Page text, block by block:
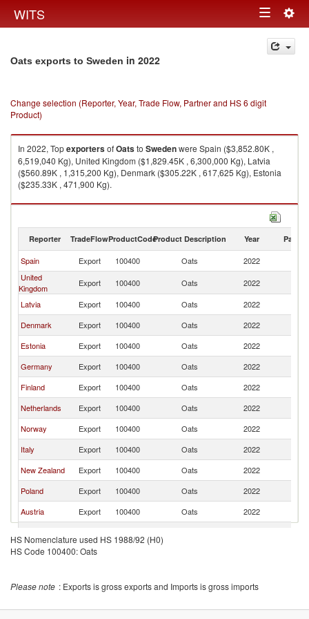
WITS Toggle
navigation
Oats exports to Sweden in 2022
Change selection (Reporter, Year, Trade Flow, Partner and HS 6 digit
Product)
In 2022, TopexportersofOatsto Swedenwere Spain ($3,852.80K ,
6,519,040 Kg), United Kingdom ($1,829.45K , 6,300,000 Kg), Latvia
($560.89K , 1,315,200 Kg), Denmark ($305.22K , 617,625 Kg), Estonia
($235.33K , 471,900 Kg).
Oats imports by country in 2022
Reporter TradeFlowProductCodeProduct Description Year Partner
Spain Export 100400 Oats 2022
United
Kingdom
Export 100400 Oats 2022
Latvia
Export 100400 Oats 2022
Denmark
Export 100400 Oats 2022
Estonia
Export 100400 Oats 2022
Germany
Export 100400 Oats 2022
Finland
Export 100400 Oats 2022
Netherlands
Export 100400 Oats 2022
Norway
Export 100400 Oats 2022
Italy
Export 100400 Oats 2022
New Zealand
Export 100400 Oats 2022
Poland
Export 100400 Oats 2022
Austria
Export 100400 Oats 2022
HS Nomenclature used HS 1988/92 (H0)
HS Code 100400: Oats
Please note : Exports is gross exports and Imports is gross imports